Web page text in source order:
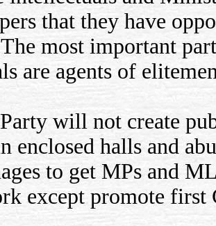
that they have
most important
are agents of
will not create
enclosed halls and
to get MPs and
except promote first